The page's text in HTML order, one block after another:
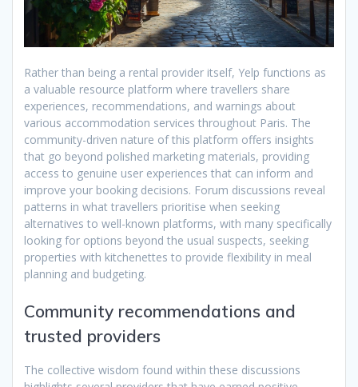
Rather than being a rental provider itself, Yelp functions as
a valuable resource platform where travellers share
experiences, recommendations, and warnings about
various accommodation services throughout Paris. The
community-driven nature of this platform offers insights
that go beyond polished marketing materials, providing
access to genuine user experiences that can inform and
improve your booking decisions. Forum discussions reveal
patterns in what travellers prioritise when seeking
alternatives to well-known platforms, with many specifically
looking for options beyond the usual suspects, seeking
properties with kitchenettes to provide flexibility in meal
planning and budgeting.
Community recommendations and
trusted providers
The collective wisdom found within these discussions